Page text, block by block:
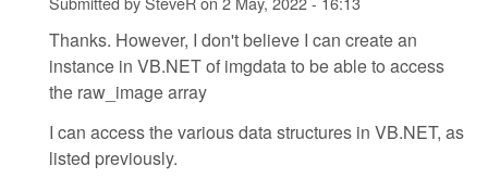
Thanks. However, I don't believe I can create an
instance in VB.NET of imgdata to be able to access
the raw_image array
I can access the various data structures in VB.NET, as
listed previously.